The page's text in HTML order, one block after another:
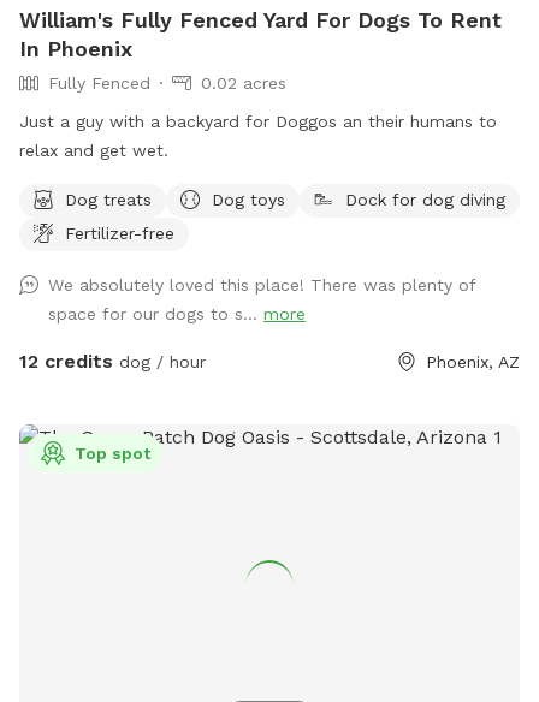
William's Fully Fenced Yard For Dogs To Rent
In Phoenix
Fully Fenced
0.02 acres
Just a guy with a backyard for Doggos an their humans to
relax and get wet.
Dog treats Dog toys
Dock for dog diving
Fertilizer-free
We absolutely loved this place! There was plenty of
space for our dogs to s... more
12 credits dog / hour Phoenix, AZ
Top spot